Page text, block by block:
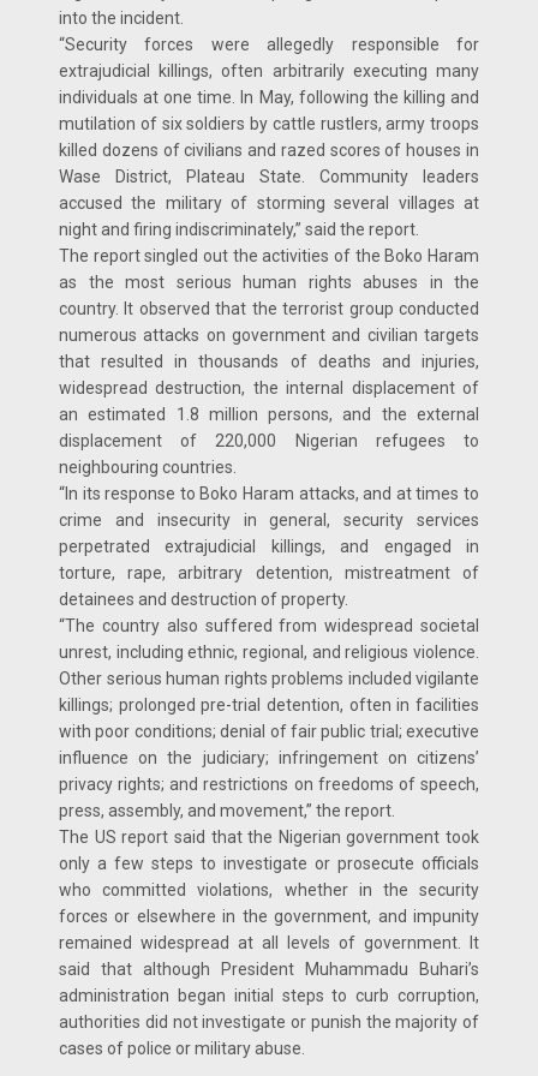
into the incident.
“Security forces were allegedly responsible for
extrajudicial killings, often arbitrarily executing many
individuals at one time. In May, following the killing and
mutilation of six soldiers by cattle rustlers, army troops
killed dozens of civilians and razed scores of houses in
Wase District, Plateau State. Community leaders
accused the military of storming several villages at
night and firing indiscriminately,” said the report.
The report singled out the activities of the Boko Haram
as the most serious human rights abuses in the
country. It observed that the terrorist group conducted
numerous attacks on government and civilian targets
that resulted in thousands of deaths and injuries,
widespread destruction, the internal displacement of
an estimated 1.8 million persons, and the external
displacement of 220,000 Nigerian refugees to
neighbouring countries.
“In its response to Boko Haram attacks, and at times to
crime and insecurity in general, security services
perpetrated extrajudicial killings, and engaged in
torture, rape, arbitrary detention, mistreatment of
detainees and destruction of property.
“The country also suffered from widespread societal
unrest, including ethnic, regional, and religious violence.
Other serious human rights problems included vigilante
killings; prolonged pre-trial detention, often in facilities
with poor conditions; denial of fair public trial; executive
influence on the judiciary; infringement on citizens’
privacy rights; and restrictions on freedoms of speech,
press, assembly, and movement,” the report.
The US report said that the Nigerian government took
only a few steps to investigate or prosecute officials
who committed violations, whether in the security
forces or elsewhere in the government, and impunity
remained widespread at all levels of government. It
said that although President Muhammadu Buhari’s
administration began initial steps to curb corruption,
authorities did not investigate or punish the majority of
cases of police or military abuse.